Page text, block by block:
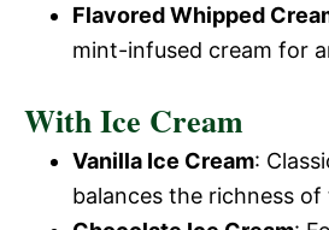
Flavored Whipped
mint-infused cream for
With Ice Cream
Vanilla Ice Cream:
balances the richness